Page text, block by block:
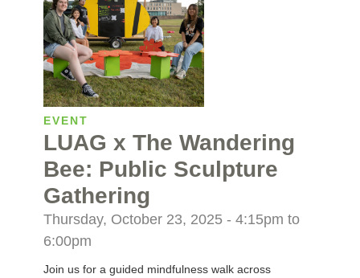
EVENT
LUAG x The Wandering
Bee: Public Sculpture
Gathering
Thursday, October 23, 2025 - 4:15pm to
6:00pm
Join us for a guided mindfulness walk across